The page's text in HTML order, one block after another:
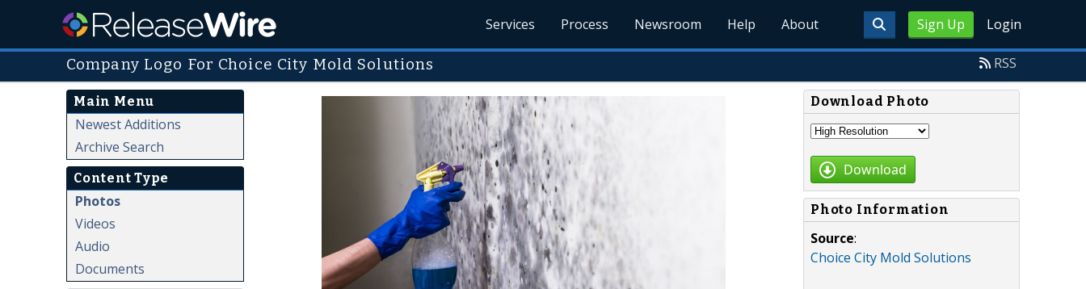
Sign Up Login
Services Process Newsroom Help About
Company Logo For Choice City Mold Solutions RSS
Main Menu
Newest Additions
Archive Search
Content Type
Photos
Videos
Audio
Documents
Download Photo
Download
Photo Information
Source:
Choice City Mold Solutions